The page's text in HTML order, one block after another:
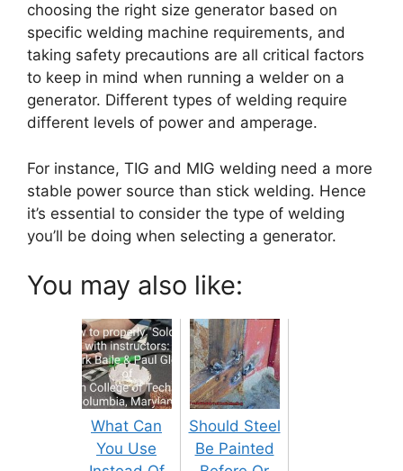
choosing the right size generator based on
specific welding machine requirements, and
taking safety precautions are all critical factors
to keep in mind when running a welder on a
generator. Different types of welding require
different levels of power and amperage.
For instance, TIG and MIG welding need a more
stable power source than stick welding. Hence
it’s essential to consider the type of welding
you’ll be doing when selecting a generator.
You may also like:
What Can
You Use
Should Steel
Be Painted